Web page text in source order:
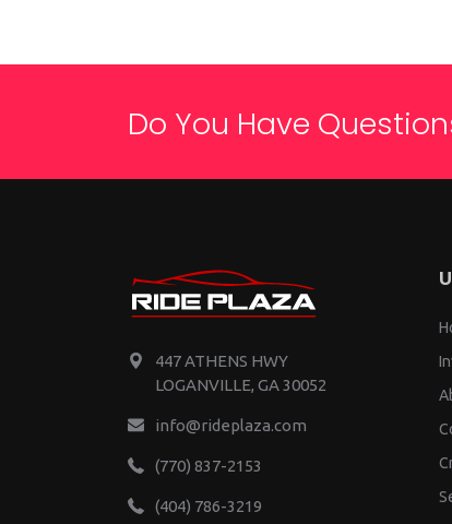
Do You Have
447 ATHENS HWY
LOGANVILLE, GA 30052
info@rideplaza.com
(770) 837-2153
(404) 786-3219